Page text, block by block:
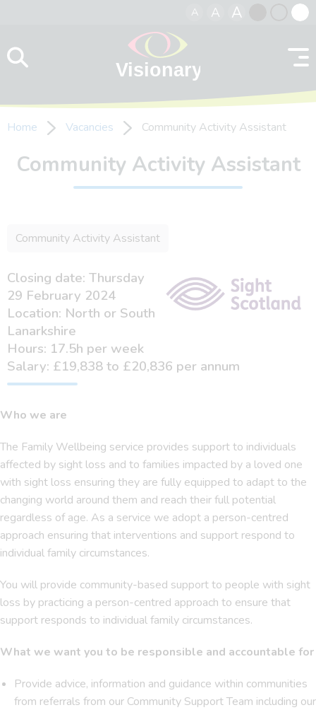
A A A
contrast
Home Vacancies Community Activity Assistant
Community Activity Assistant
Community Activity Assistant
Closing date: Thursday
29 February 2024
Location: North or South
Lanarkshire
Hours: 17.5h per week
Salary: £19,838 to £20,836 per annum
Who we are
The Family Wellbeing service provides support to individuals
affected by sight loss and to families impacted by a loved one
with sight loss ensuring they are fully equipped to adapt to the
changing world around them and reach their full potential
regardless of age. As a service we adopt a person-centred
approach ensuring that interventions and support respond to
individual family circumstances.
You will provide community-based support to people with sight
loss by practicing a person-centred approach to ensure that
support responds to individual family circumstances.
What we want you to be responsible and accountable for
Provide advice, information and guidance within communities
from referrals from our Community Support Team including our